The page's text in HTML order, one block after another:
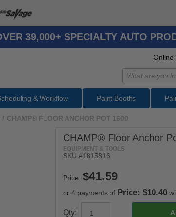
39,000+ SPECIALTY AUTO
Online
& Workflow Paint Booths
/ CHAMP® FLOOR ANCHOR POT 1600
CHAMP® Floor Anchor
EQUIPMENT & TOOLS
SKU #1815816
Price:
or 4 payments of Price: $10.40
Qty: